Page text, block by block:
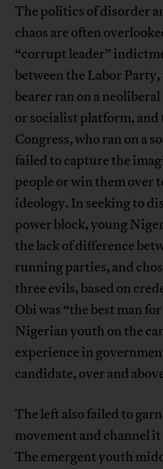
The politics of disorder
chaos are often
“corrupt leader”
between the Labor
bearer ran on a
or socialist platform,
Congress, who ran on a
failed to capture the
people or win them over
ideology. In seeking to
power block, young
the lack of difference
running parties, and
three evils, based on
Obi was “the best man
Nigerian youth on the
experience in
candidate, over and
The left also failed to
movement and channel
The emergent youth